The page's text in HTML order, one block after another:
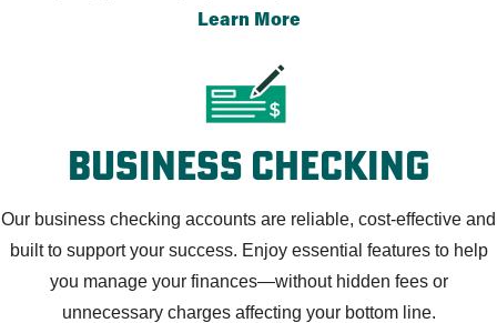
Learn More
Business Checking
Our business checking accounts are reliable, cost-effective and
built to support your success. Enjoy essential features to help
you manage your finances—without hidden fees or
unnecessary charges affecting your bottom line.